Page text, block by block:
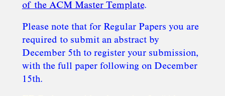
of the ACM Master Template.
Please note that for Regular Papers you are
required to submit an abstract by
December 5th to register your submission,
with the full paper following on December
15th.